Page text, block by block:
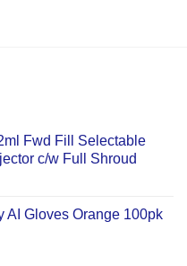
Fwd Fill Selectable
c/w Full Shroud
AI Gloves Orange 100pk